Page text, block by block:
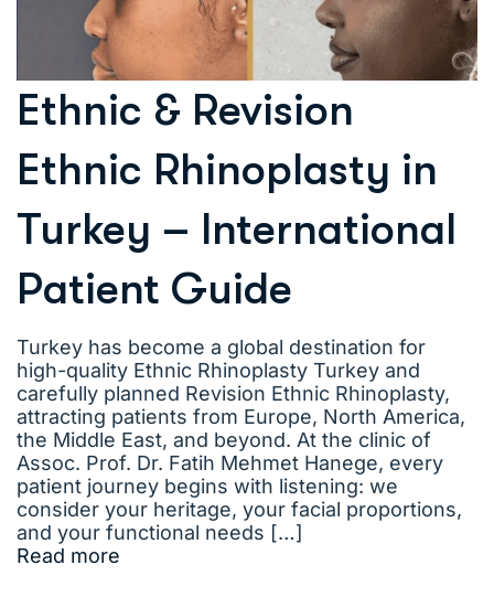
Ethnic & Revision
Ethnic Rhinoplasty in
Turkey – International
Patient Guide
Turkey has become a global destination for
high-quality Ethnic Rhinoplasty Turkey and
carefully planned Revision Ethnic Rhinoplasty,
attracting patients from Europe, North America,
the Middle East, and beyond. At the clinic of
Assoc. Prof. Dr. Fatih Mehmet Hanege, every
patient journey begins with listening: we
consider your heritage, your facial proportions,
and your functional needs […]
Read more